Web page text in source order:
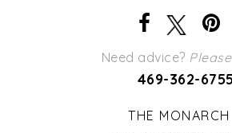
Need advice?
469-362-
THE MONARCH